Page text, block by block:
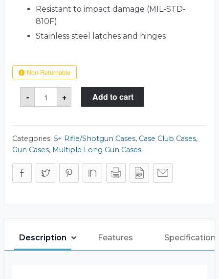
Resistant to impact damage (MIL-STD-
810F)
Stainless steel latches and hinges
Non-Returnable
-
12
AR15
/
quantity
+ Add to cart
Categories: 5+ Rifle/Shotgun Cases, Case Club Cases,
Gun Cases, Multiple Long Gun Cases
Description Features